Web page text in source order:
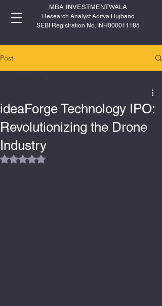
MBA INVESTMENTWALA
Research Analyst Aditya Hujband
SEBI Registration No. INH000011185
Post
ideaForge Technology IPO:
Revolutionizing the Drone
Industry
Rated NaN out of 5 stars.